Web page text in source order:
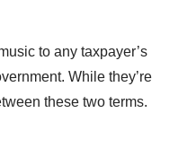
to any taxpayer’s
While they’re
these two terms.